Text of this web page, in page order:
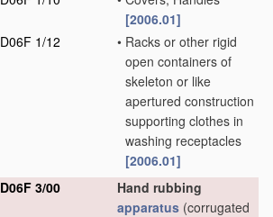
[2006.01]
D06F 1/12
• Racks or other rigid
open containers of
skeleton or like
apertured construction
supporting clothes in
washing receptacles
[2006.01]
D06F 3/00
Hand rubbing
apparatus (corrugated